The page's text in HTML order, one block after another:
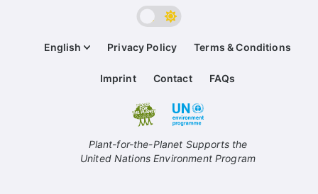
English Privacy Policy Terms & Conditions
Imprint Contact FAQs
Plant-for-the-Planet Supports the
United Nations Environment Program